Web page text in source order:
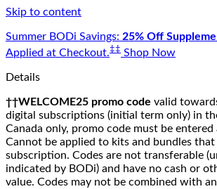
Skip to content
Summer BODi Savings: 25% Off
Applied at Checkout.‡‡ Shop Now
Details
††WELCOME25 promo code valid
digital subscriptions (initial term only) in
Canada only, promo code must be
Cannot be applied to kits and bundles that
subscription. Codes are not transferable
indicated by BODi) and have no cash or
value. Codes may not be combined with